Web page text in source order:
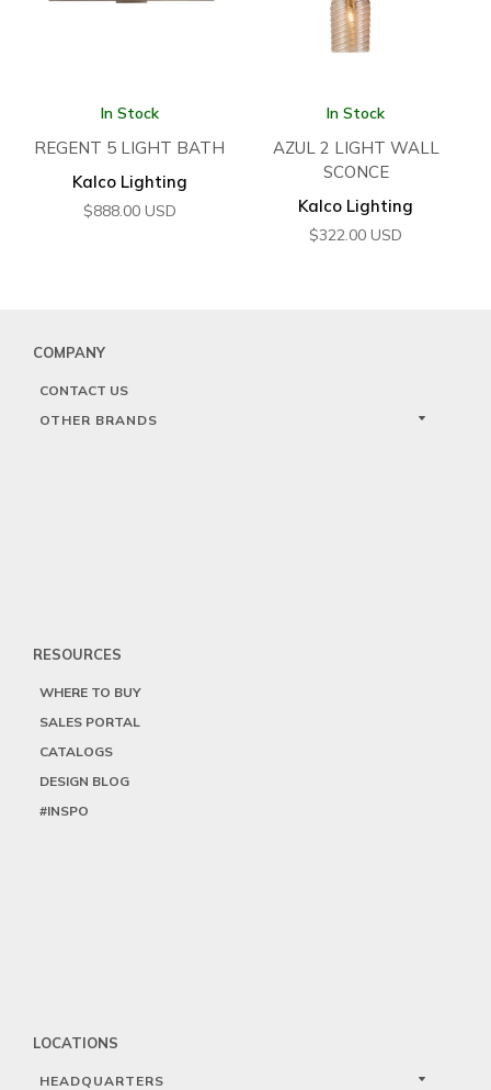
In Stock
REGENT 5 LIGHT BATH
Kalco Lighting
$888.00 USD
In Stock
AZUL 2 LIGHT WALL
SCONCE
Kalco Lighting
$322.00 USD
COMPANY
CONTACT US
OTHER BRANDS
RESOURCES
WHERE TO BUY
SALES PORTAL
CATALOGS
DESIGN BLOG
#INSPO
LOCATIONS
HEADQUARTERS